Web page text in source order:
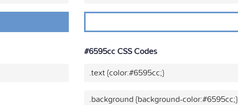
#6595cc CSS Codes
.text {color:#6595cc;}
.background {background-color:#6595cc;}